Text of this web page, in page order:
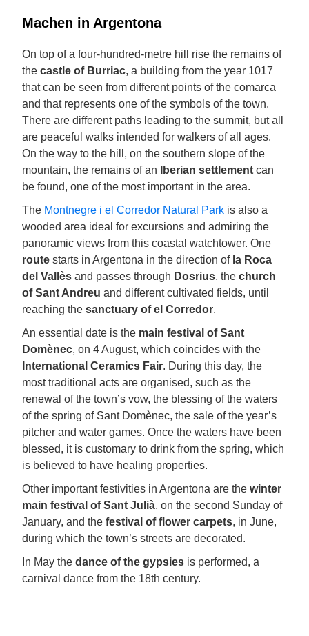
Machen in Argentona
On top of a four-hundred-metre hill rise the remains of
the castle of Burriac, a building from the year 1017
that can be seen from different points of the comarca
and that represents one of the symbols of the town.
There are different paths leading to the summit, but all
are peaceful walks intended for walkers of all ages.
On the way to the hill, on the southern slope of the
mountain, the remains of an
Iberian settlement can
be found, one of the most important in the area.
The Montnegre i el Corredor Natural Park is also a
wooded area ideal for excursions and admiring the
panoramic views from this coastal watchtower. One
route starts in Argentona in the direction of la Roca
del Vallès and passes through Dosrius, the church
of Sant Andreu and different cultivated fields, until
reaching the sanctuary of el Corredor.
An essential date is the main festival of Sant
Domènec, on 4 August, which coincides with the
International Ceramics Fair. During this day, the
most traditional acts are organised, such as the
renewal of the town’s vow, the blessing of the waters
of the spring of Sant Domènec, the sale of the year’s
pitcher and water games. Once the waters have been
blessed, it is customary to drink from the spring, which
is believed to have healing properties.
Other important festivities in Argentona are the winter
main festival of Sant Julià, on the second Sunday of
January, and the festival of flower carpets, in June,
during which the town’s streets are decorated.
In May the dance of the gypsies is performed, a
carnival dance from the 18th century.